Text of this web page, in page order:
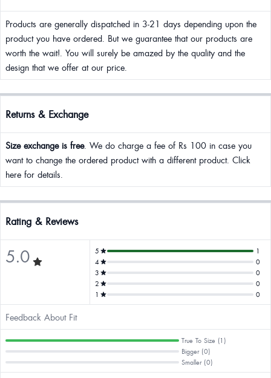
Products are generally dispatched in 3-21 days depending upon the
product you have ordered. But we guarantee that our products are
worth the wait!. You will surely be amazed by the quality and the
design that we offer at our price.
Returns & Exchange
Size exchange is free. We do charge a fee of Rs 100 in case you
want to change the ordered product with a different product. Click
here for details.
Rating & Reviews
5.0 5
1
4
0
3
0
2
0
1
0
Feedback About Fit
True To Size (1)
Bigger (0)
Smaller (0)